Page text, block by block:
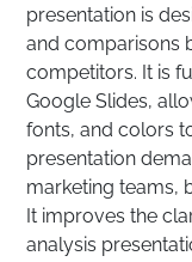
presentation is
and comparisons
competitors. It is
Google Slides,
fonts, and colors
presentation
marketing teams,
It improves the
analysis